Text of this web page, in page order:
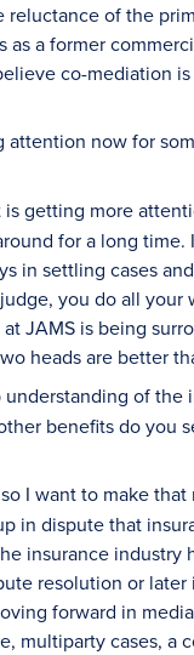
of the
a former
co-mediation
now for
getting more
for a long time.
in settling cases
you do all your
JAMS is being
heads are better
of the
benefits do you
I want to make
in dispute that
insurance industry
resolution or
forward in
multiparty cases, a